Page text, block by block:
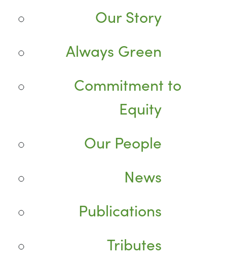
Our Story
Always Green
Commitment to
Equity
Our People
News
Publications
Tributes